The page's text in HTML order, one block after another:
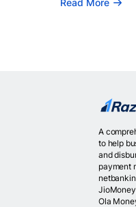
Read More
A
to help
and
payment
Ola